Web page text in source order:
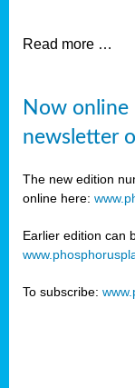
Read more …
Now online
newsletter
The new edition
online here:
Earlier edition can
To subscribe: